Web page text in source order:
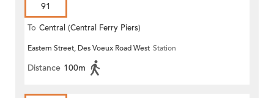
91
To Central (Central Ferry Piers)
Eastern Street, Des Voeux Road West Station
Distance 100m